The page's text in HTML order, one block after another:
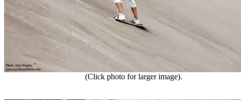
(Click photo for larger image).